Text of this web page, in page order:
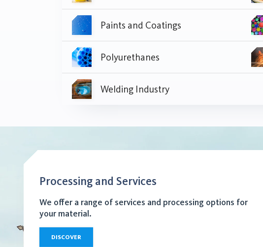
Paints and Coatings
Polyurethanes
Welding Industry
Processing and Services
We offer a range of services and processing options for
your material.
DISCOVER